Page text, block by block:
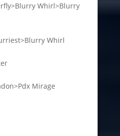
Whirl>Blurry
Whirl
Mirage